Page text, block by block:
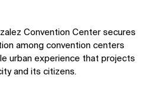
Convention Center secures
among convention centers
urban experience that projects
and its citizens.